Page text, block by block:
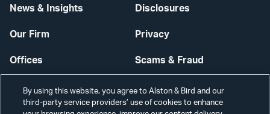
News & Insights
Our Firm
Offices
Careers
Disclosures
Privacy
Scams & Fraud
Contact Us
By using this website, you agree to Alston & Bird and our
third-party service providers’ use of cookies to enhance